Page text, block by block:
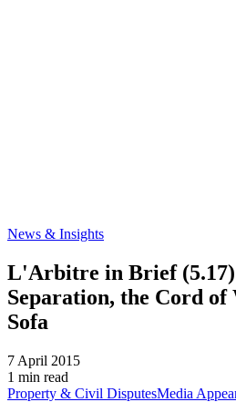
News & Insights
L'Arbitre in Brief
Separation, the Cord of
Sofa
7 April 2015
1 min read
Property & Civil DisputesMedia